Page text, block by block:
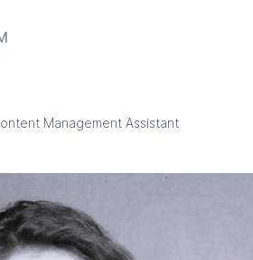
Management Assistant